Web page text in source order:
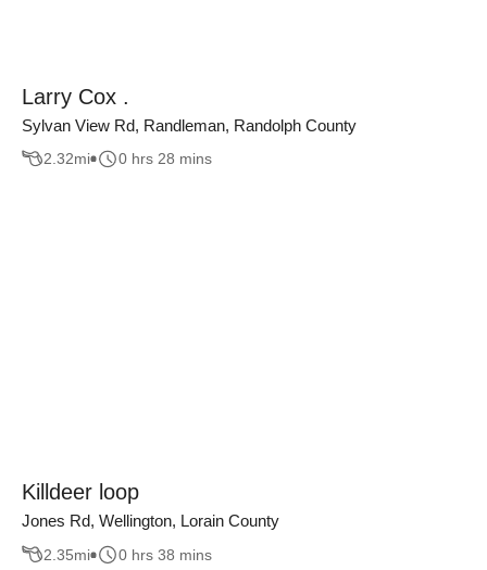
Larry Cox .
Sylvan View Rd, Randleman, Randolph County
2.32mi 0 hrs 28 mins
Killdeer loop
Jones Rd, Wellington, Lorain County
2.35mi 0 hrs 38 mins